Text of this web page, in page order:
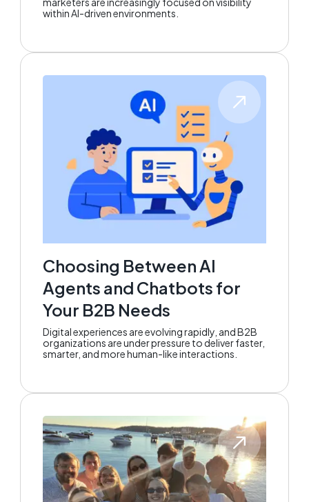
within AI-driven environments.
Choosing Between AI
Agents and Chatbots for
Your B2B Needs
Digital experiences are evolving rapidly, and B2B
organizations are under pressure to deliver faster,
smarter, and more human-like interactions.